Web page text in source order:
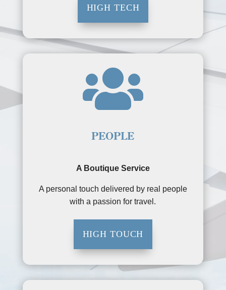
HIGH TECH

PEOPLE
A Boutique Service
A personal touch delivered by real people
with a passion for travel.
HIGH TOUCH